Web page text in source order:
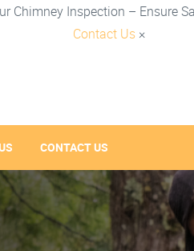
Chimney Inspection – Ensure
Contact Us ×
CONTACT US